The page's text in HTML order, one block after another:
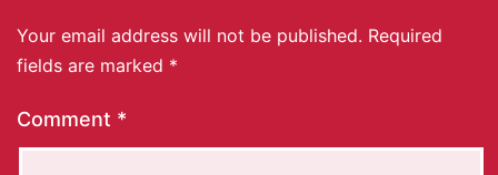
Your email address will not be published. Required
fields are marked *
Comment *